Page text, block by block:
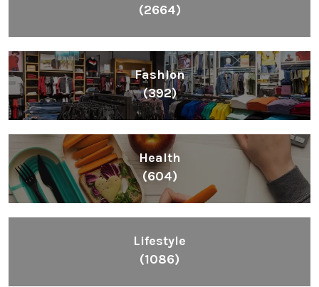
(2664)
Fashion
(392)
Health
(604)
Lifestyle
(1086)